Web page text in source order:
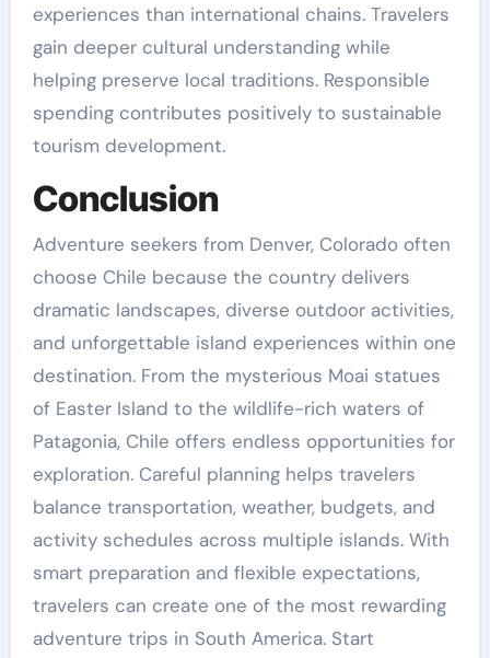
experiences than international chains. Travelers
gain deeper cultural understanding while
helping preserve local traditions. Responsible
spending contributes positively to sustainable
tourism development.
Conclusion
Adventure seekers from Denver, Colorado often
choose Chile because the country delivers
dramatic landscapes, diverse outdoor activities,
and unforgettable island experiences within one
destination. From the mysterious Moai statues
of Easter Island to the wildlife-rich waters of
Patagonia, Chile offers endless opportunities for
exploration. Careful planning helps travelers
balance transportation, weather, budgets, and
activity schedules across multiple islands. With
smart preparation and flexible expectations,
travelers can create one of the most rewarding
adventure trips in South America. Start